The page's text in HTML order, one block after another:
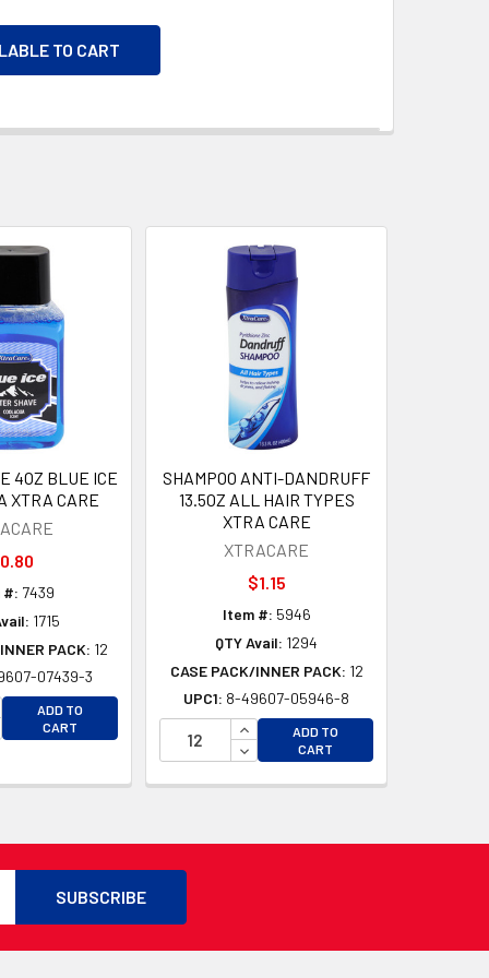
TO CART
4OZ BLUE ICE
XTRA CARE
#: 7439
1715
PACK: 12
07439-3
QUANTITY OF UNDEFINED
QUANTITY OF UNDEFINED
ADD TO
CART
SHAMPOO ANTI-DANDRUFF
13.5OZ ALL HAIR TYPES
XTRA CARE
XTRACARE
$1.15
Item #: 5946
QTY Avail: 1294
CASE PACK/INNER PACK: 12
UPC1: 8-49607-05946-8
INCREASE QUANTITY OF
DECREASE QUANTITY OF
ADD TO
CART